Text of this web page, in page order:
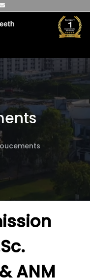
Portal
ANM